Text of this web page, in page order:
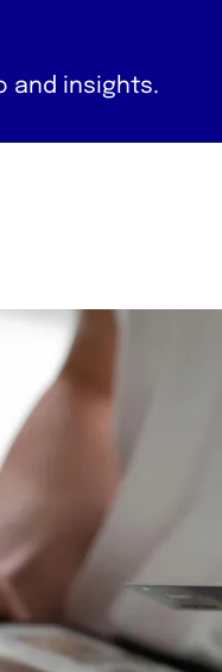
and insights.